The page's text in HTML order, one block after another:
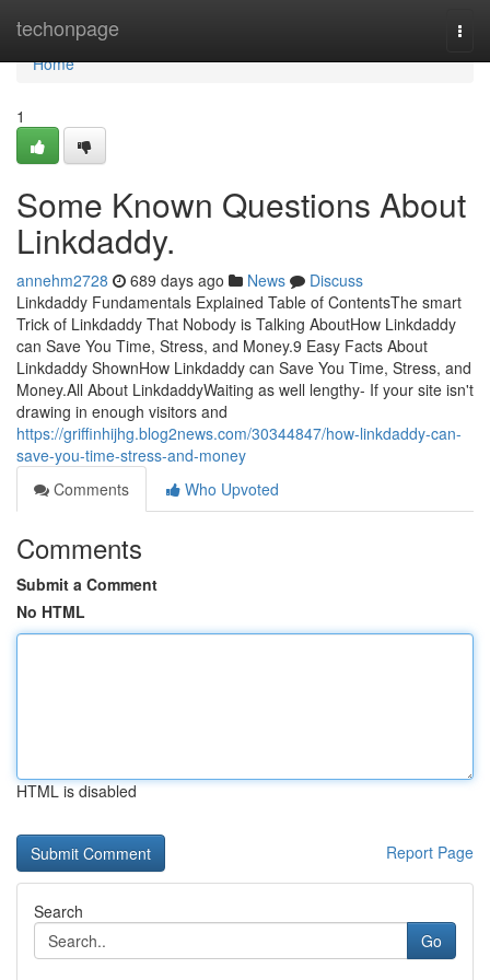
techonpage
Home
Home
1
Some Known Questions About
Linkdaddy.
annehm2728 689 days ago News
Discuss
Linkdaddy Fundamentals Explained Table of ContentsThe smart
Trick of Linkdaddy That Nobody is Talking AboutHow Linkdaddy
can Save You Time, Stress, and Money.9 Easy Facts About
Linkdaddy ShownHow Linkdaddy can Save You Time, Stress, and
Money.All About LinkdaddyWaiting as well lengthy- If your site isn't
drawing in enough visitors and
https://griffinhijhg.blog2news.com/30344847/how-linkdaddy-can-
save-you-time-stress-and-money
Comments
Who Upvoted
Comments
Submit a Comment
No HTML
HTML is disabled
Report Page
Search
Go